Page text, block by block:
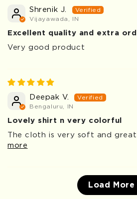
Shrenik J.
Vijayawada, IN
Excellent quality and extra
Very good product
Deepak V.
Bengaluru, IN
Lovely shirt n very colorful
The cloth is very soft and
more
Load More